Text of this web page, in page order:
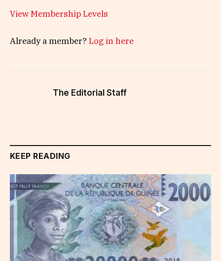
View Membership Levels
Already a member? Log in here
The Editorial Staff
KEEP READING